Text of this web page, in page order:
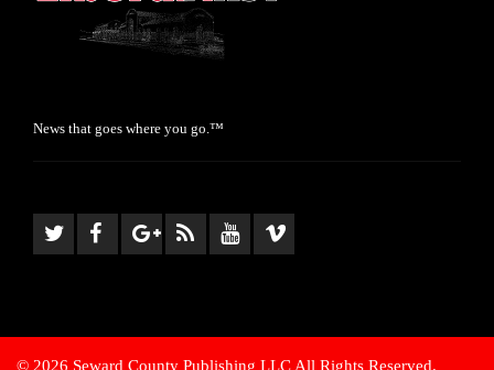
News that goes where you go.™
© 2026 Seward County Publishing LLC All Rights Reserved.